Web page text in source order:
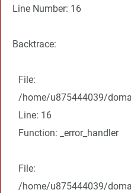
Line Number: 16
Backtrace:
File:
/home/u875444039/
Line: 16
Function: _error_handler
File:
/home/u875444039/